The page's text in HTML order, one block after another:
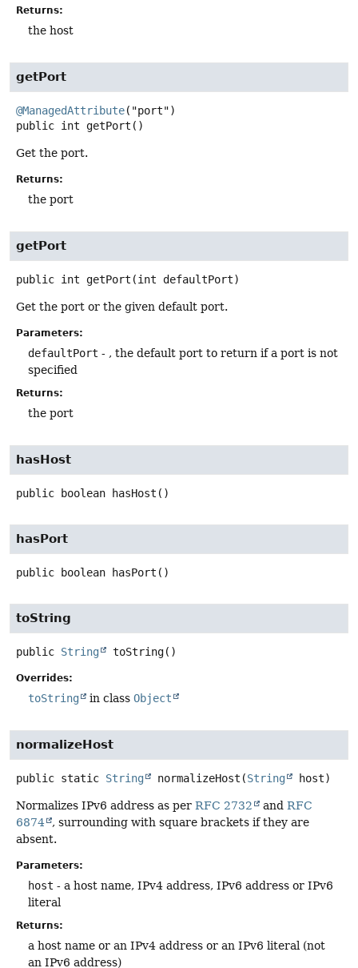
Returns:
the host
getPort
@ManagedAttribute
public int getPort ()
Get the port.
Returns:
the port
getPort
public int getPort (int defaultPort)
Get the port or the given default port.
Parameters:
defaultPort - , the default port to return if a port is not
specified
Returns:
the port
hasHost
public boolean hasHost ()
hasPort
public boolean hasPort ()
toString
public String toString()
Overrides:
toString in class Object
normalizeHost
public static String normalizeHost (String host)
Normalizes IPv6 address as per RFC 2732 and RFC
6874
, surrounding with square brackets if they are
absent.
Parameters:
host - a host name, IPv4 address, IPv6 address or IPv6
literal
Returns:
a host name or an IPv4 address or an IPv6 literal (not
an IPv6 address)